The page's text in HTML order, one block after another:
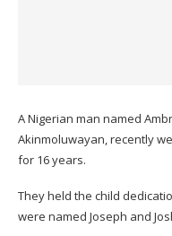
A Nigerian man named
Akinmoluwayan, recently
for 16 years.
They held the child
were named Joseph and